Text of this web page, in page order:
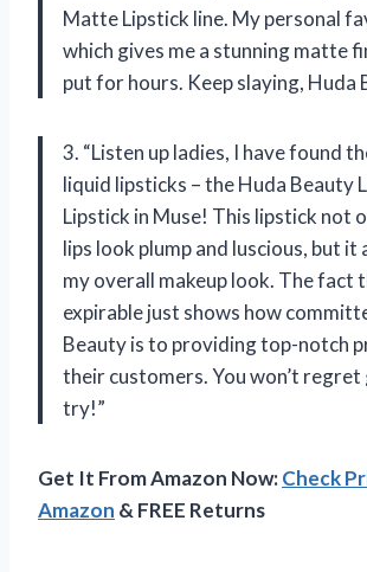
Matte Lipstick line. My personal
which gives me a stunning matte
put for hours. Keep slaying, Huda
3. “Listen up ladies, I have found
liquid lipsticks – the Huda Beauty
Lipstick in Muse! This lipstick not
lips look plump and luscious, but it
my overall makeup look. The fact
expirable just shows how
Beauty is to providing top-notch
their customers. You won’t regret
try!”
Get It From Amazon Now:Check
Amazon & FREE Returns